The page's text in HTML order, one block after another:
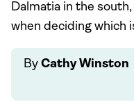
Dalmatia in the
when deciding which
By Cathy Winston